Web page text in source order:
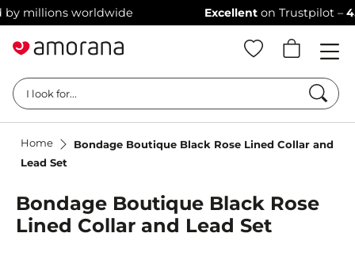
worldwide Excellenton Trustpilot –4.4/5
I look for...
Home
Bondage Boutique Black Rose Lined Collar and
Lead Set
Bondage Boutique Black Rose
Lined Collar and Lead Set